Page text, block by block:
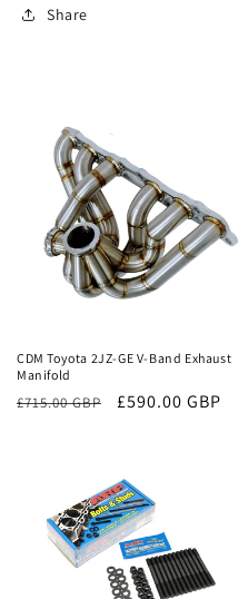
Share
CDM Toyota 2JZ-GE V-Band Exhaust
Manifold
Regular
£715.00 GBP
Sale
£590.00 GBP